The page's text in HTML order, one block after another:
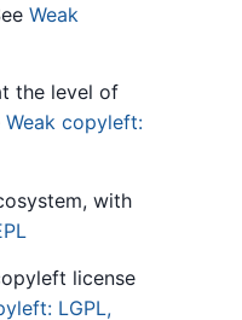
Weak
the level of
Weak copyleft:
with
license
LGPL,